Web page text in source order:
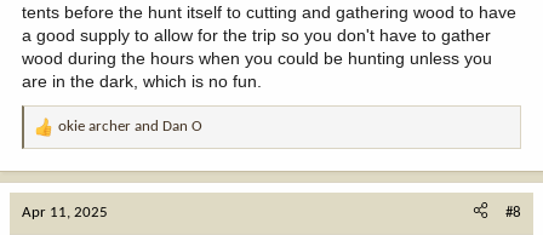
tents before the hunt itself to cutting and gathering wood to have
a good supply to allow for the trip so you don't have to gather
wood during the hours when you could be hunting unless you
are in the dark, which is no fun.
R
t
okie archer and Dan O
Apr 11, 2025 #8